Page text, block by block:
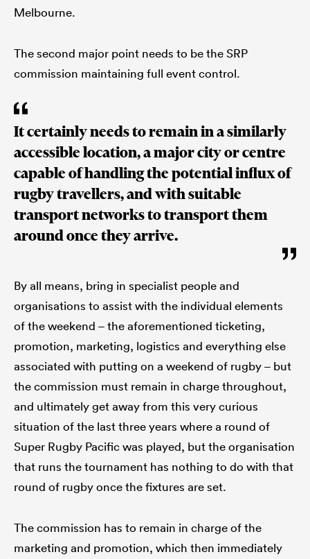
Melbourne.
The second major point needs to be the SRP
commission maintaining full event control.
It certainly needs to remain in a similarly
accessible location, a major city or centre
capable of handling the potential influx of
rugby travellers, and with suitable
transport networks to transport them
around once they arrive.
By all means, bring in specialist people and
organisations to assist with the individual elements
of the weekend – the aforementioned ticketing,
promotion, marketing, logistics and everything else
associated with putting on a weekend of rugby – but
the commission must remain in charge throughout,
and ultimately get away from this very curious
situation of the last three years where a round of
Super Rugby Pacific was played, but the organisation
that runs the tournament has nothing to do with that
round of rugby once the fixtures are set.
The commission has to remain in charge of the
marketing and promotion, which then immediately